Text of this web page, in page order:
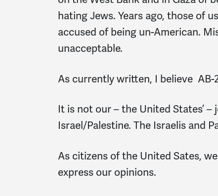
hating Jews. Years ago, those of
accused of being un-American.
unacceptable.
As currently written, I believe AB-
It is not our – the United States’
Israel/Palestine. The Israelis and
As citizens of the United Sates,
express our opinions.